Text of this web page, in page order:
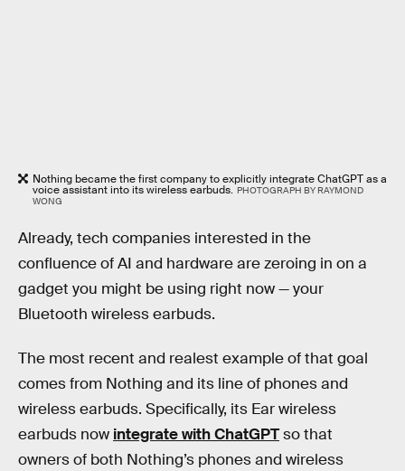
Nothing became the first company to explicitly integrate ChatGPT as a
voice assistant into its wireless earbuds. PHOTOGRAPH BY RAYMOND
WONG
Already, tech companies interested in the
confluence of AI and hardware are zeroing in on a
gadget you might be using right now — your
Bluetooth wireless earbuds.
The most recent and realest example of that goal
comes from Nothing and its line of phones and
wireless earbuds. Specifically, its Ear wireless
earbuds now integrate with ChatGPTso that
owners of both Nothing’s phones and wireless